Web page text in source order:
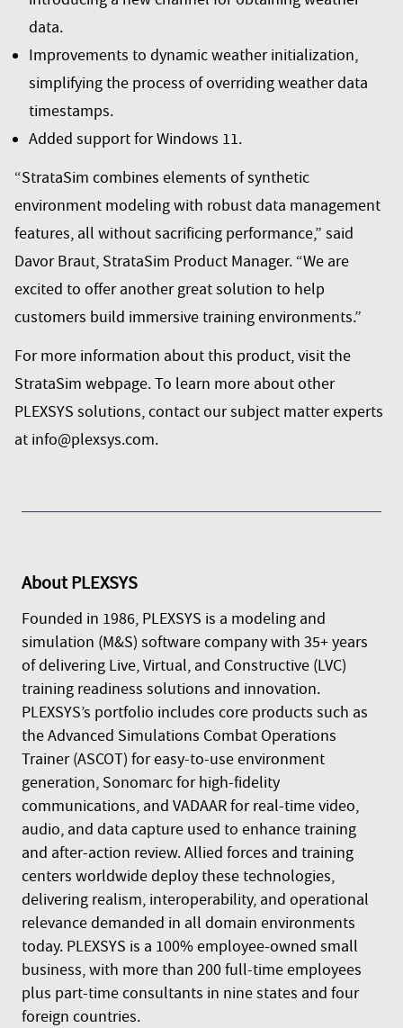
data.
Improvements to dynamic weather initialization,
simplifying the process of overriding weather data
timestamps.
Added support for Windows 11.
“StrataSim combines elements of synthetic
environment modeling with robust data management
features, all without sacrificing performance,” said
Davor Braut, StrataSim Product Manager. “We are
excited to offer another great solution to help
customers build immersive training environments.”
For more information about this product, visit the
StrataSim webpage. To learn more about other
PLEXSYS solutions, contact our subject matter experts
at info@plexsys.com.
AboutPLEXSYS
Founded in 1986, PLEXSYS is a modeling and
simulation (M&S) software company with 35+ years
of delivering Live, Virtual, and Constructive (LVC)
training readiness solutions and innovation.
PLEXSYS’s portfolio includes core products such as
the Advanced Simulations Combat Operations
Trainer (ASCOT) for easy-to-use environment
generation, Sonomarc for high-fidelity
communications, and VADAAR for real-time video,
audio, and data capture used to enhance training
and after-action review. Allied forces and training
centers worldwide deploy these technologies,
delivering realism, interoperability, and operational
relevance demanded in all domain environments
today. PLEXSYS is a 100% employee-owned small
business, with more than 200 full-time employees
plus part-time consultants in nine states and four
foreign countries.